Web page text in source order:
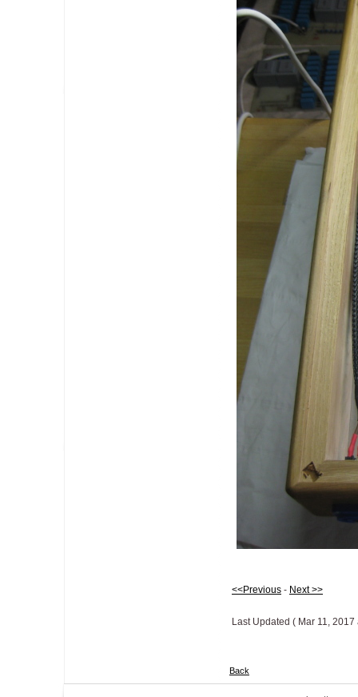
<<Previous - Next >>
Last Updated ( Mar 11, 2017
Back